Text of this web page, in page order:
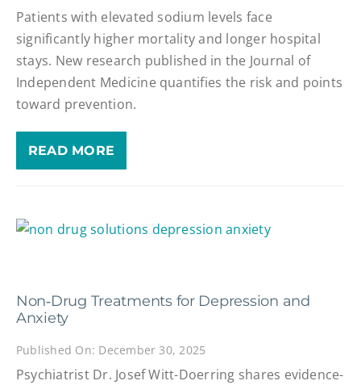
Patients with elevated sodium levels face
significantly higher mortality and longer hospital
stays. New research published in the Journal of
Independent Medicine quantifies the risk and points
toward prevention.
READ MORE
Non‑Drug Treatments for Depression and
Anxiety
Published On: December 30, 2025
Psychiatrist Dr. Josef Witt-Doerring shares evidence-